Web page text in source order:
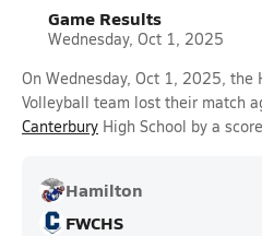
Game Results
Wednesday, Oct 1, 2025
On Wednesday, Oct 1, 2025, the
Volleyball team lost their match
Canterbury High School by a
Hamilton
FWCHS